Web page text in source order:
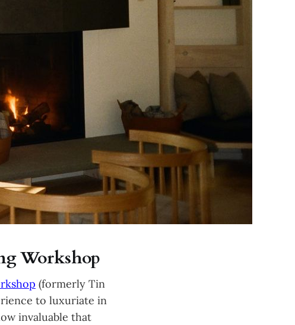
Workshop
(formerly Tin
to luxuriate in
invaluable that